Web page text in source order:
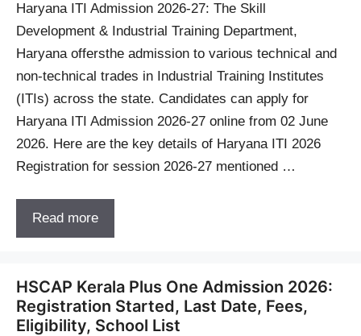
Haryana ITI Admission 2026-27: The Skill
Development & Industrial Training Department,
Haryana offersthe admission to various technical and
non-technical trades in Industrial Training Institutes
(ITIs) across the state. Candidates can apply for
Haryana ITI Admission 2026-27 online from 02 June
2026. Here are the key details of Haryana ITI 2026
Registration for session 2026-27 mentioned …
Read more
HSCAP Kerala Plus One Admission 2026:
Registration Started, Last Date, Fees,
Eligibility, School List